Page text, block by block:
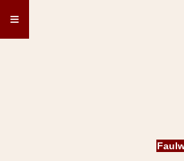
≡